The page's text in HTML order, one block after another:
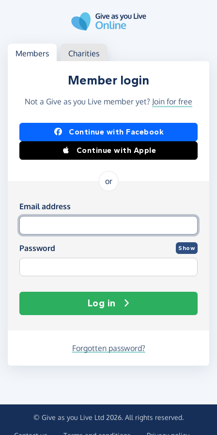
Log in
Access your member or charity account
Members Charities
Member login
Not a Give as you Live member yet? Join for free
Log in using Facebook or Apple
Continue with Facebook
Continue with Apple
or
Log in using your email and password
Email address
Password Show
Log in
Forgotten password?
© Give as you Live Ltd 2026. All rights reserved.